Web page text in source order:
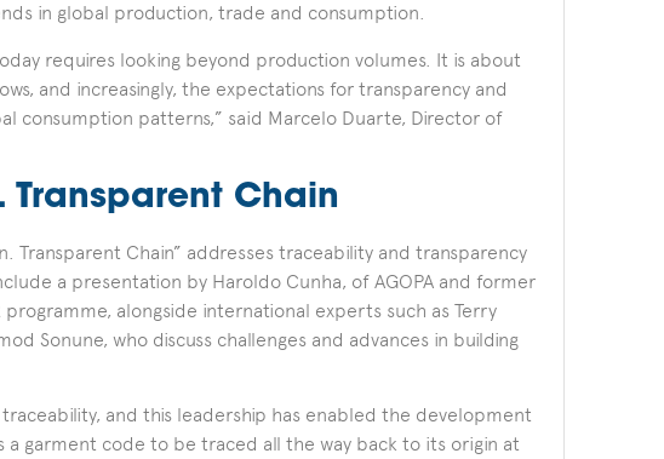
in global production, trade and consumption.
requires looking beyond production volumes. It is about
and increasingly, the expectations for transparency and
consumption patterns,” said Marcelo Duarte, Director of
Chain
Transparent Chain” addresses traceability and transparency
a presentation by Haroldo Cunha, of AGOPA and former
alongside international experts such as Terry
Sonune, who discuss challenges and advances in building
and this leadership has enabled the development
a garment code to be traced all the way back to its origin at